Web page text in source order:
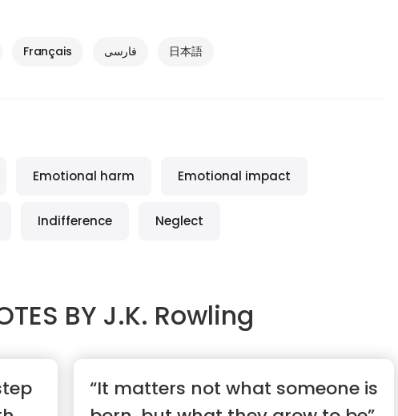
Français فارسی 日本語
Emotional harm Emotional impact
Indifference Neglect
BY J.K. Rowling
“It matters not what someone is